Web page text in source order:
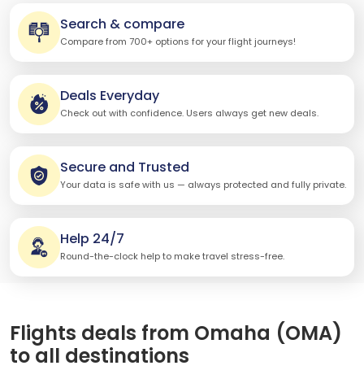
Search & compare
Compare from 700+ options for your flight journeys!
Deals Everyday
Check out with confidence. Users always get new deals.
Secure and Trusted
Your data is safe with us — always protected and fully private.
Help 24/7
Round-the-clock help to make travel stress-free.
Flights deals from Omaha (OMA)
to all destinations